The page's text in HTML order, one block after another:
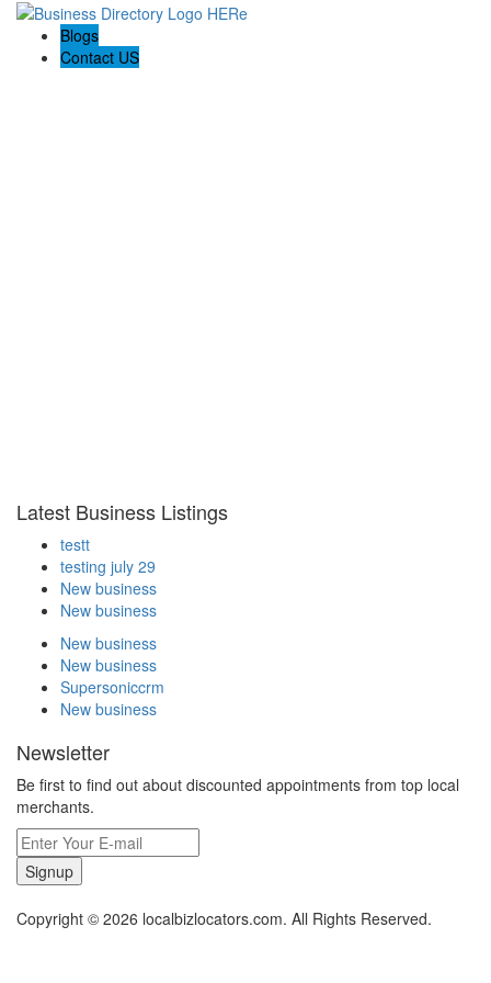
Blogs
Contact US
Latest Business Listings
testt
testing july 29
New business
New business
New business
New business
Supersoniccrm
New business
Newsletter
Be first to find out about discounted appointments from top local
merchants.
Signup
Copyright © 2026 localbizlocators.com. All Rights Reserved.